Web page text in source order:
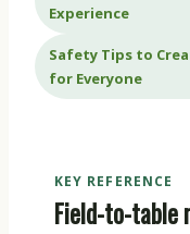
Experience
Safety Tips to
for Everyone
KEY REFERENCE
Field-to-table